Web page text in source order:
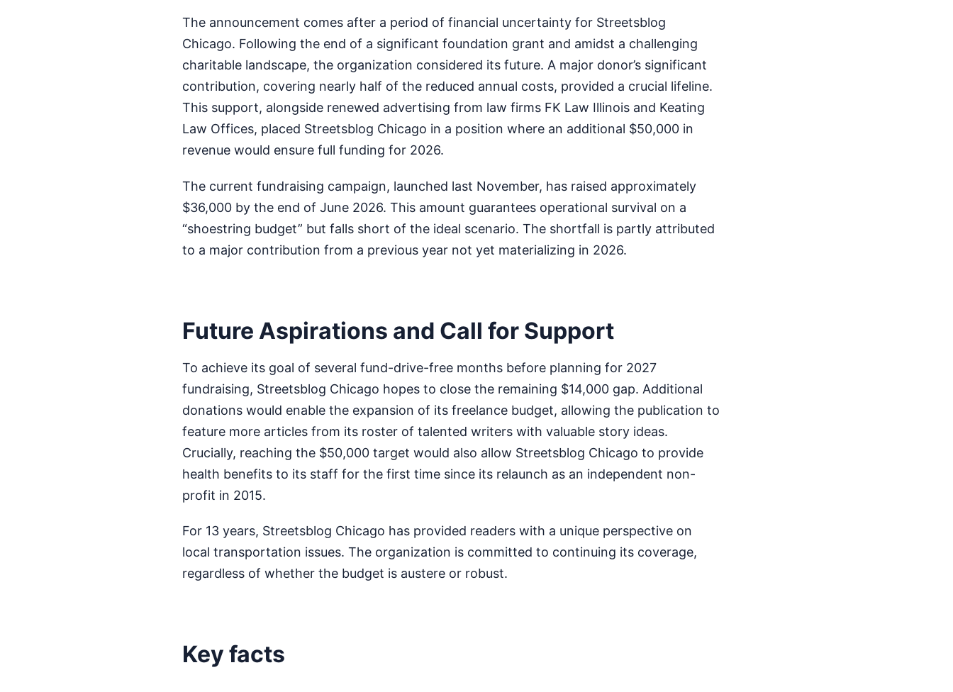
The announcement comes after a period of financial uncertainty for Streetsblog
Chicago. Following the end of a significant foundation grant and amidst a challenging
charitable landscape, the organization considered its future. A major donor’s significant
contribution, covering nearly half of the reduced annual costs, provided a crucial lifeline.
This support, alongside renewed advertising from law firms FK Law Illinois and Keating
Law Offices, placed Streetsblog Chicago in a position where an additional $50,000 in
revenue would ensure full funding for 2026.
The current fundraising campaign, launched last November, has raised approximately
$36,000 by the end of June 2026. This amount guarantees operational survival on a
“shoestring budget” but falls short of the ideal scenario. The shortfall is partly attributed
to a major contribution from a previous year not yet materializing in 2026.
Future Aspirations and Call for Support
To achieve its goal of several fund-drive-free months before planning for 2027
fundraising, Streetsblog Chicago hopes to close the remaining $14,000 gap. Additional
donations would enable the expansion of its freelance budget, allowing the publication to
feature more articles from its roster of talented writers with valuable story ideas.
Crucially, reaching the $50,000 target would also allow Streetsblog Chicago to provide
health benefits to its staff for the first time since its relaunch as an independent non-
profit in 2015.
For 13 years, Streetsblog Chicago has provided readers with a unique perspective on
local transportation issues. The organization is committed to continuing its coverage,
regardless of whether the budget is austere or robust.
Key facts